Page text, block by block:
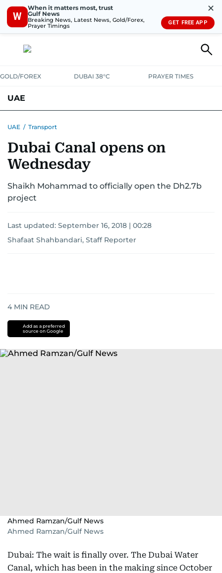
W
When it matters most, trust
Gulf News
Breaking News, Latest News, Gold/Forex,
Prayer Timings
✕
GET FREE APP
GOLD/FOREX DUBAI 38°C PRAYER TIMES
UAE
UNITED IN STRENGTHEDUCATIONCOURT & CRIME
EMERGENCIESENVIRONMENT
UAE / Transport
Dubai Canal opens on
Wednesday
Shaikh Mohammad to officially open the Dh2.7b
project
Last updated: September 16, 2018 | 00:28
Shafaat Shahbandari, Staff Reporter
4 MIN READ
Add as a preferred
source on Google
Ahmed Ramzan/Gulf News
Ahmed Ramzan/Gulf News
Dubai: The wait is finally over. The Dubai Water
Canal, which has been in the making since October